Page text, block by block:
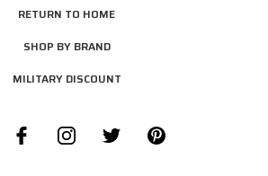
RETURN TO HOME
SHOP BY BRAND
MILITARY DISCOUNT